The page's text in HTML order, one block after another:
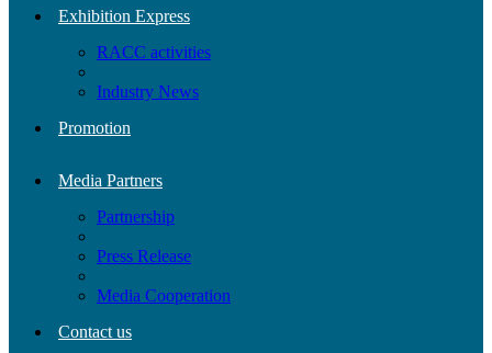
Exhibition Express
RACC activities
Industry News
Promotion
Media Partners
Partnership
Press Release
Media Cooperation
Contact us